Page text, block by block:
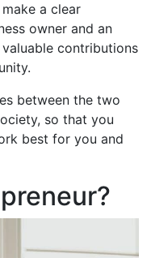
a clear
owner and an
contributions
between the two
so that you
best for you and